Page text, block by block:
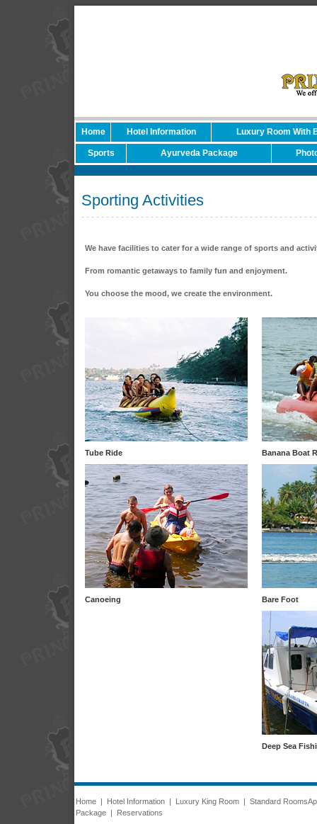
Home Hotel Information Luxury Room With
Sports Ayurveda Package
Sporting Activities
We have facilities to cater for a wide range of sports and
From romantic getaways to family fun and enjoyment.
You choose the mood, we create the environment.
Tube Ride Banana Boat
Canoeing Bare Foot
Deep Sea
Home | Hotel Information | Luxury King Room | Standard Rooms
Package | Reservations